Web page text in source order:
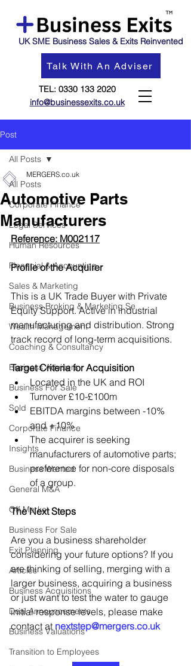
UK SME Business Sales & Exits Reinvented
Talk With An Adviser
TEL: 0330 133 2020
info@businessexits.co.uk
Post
All Posts
Corporate Finance
Legal Services
Human Resources
Financial & Accounting
Sales & Marketing
Business Broking & Marketing Se
Wealth Management
Coaching & Consultancy
Business Advisers
Business For Sale
Sold
Corporate Finance
Insights
Business Wanted
General M&A
Off Market
Business For Sale
Exit Planning
Articles
Business Acquisitions
Deal Announcements
Business Valuations
Transition to Employees
All Posts
Automotive Parts
Manufacturers
MERGERS.co.uk
Reference: M002117
Profile of the Acquirer
This is a UK Trade Buyer with Private
Equity Support. Active in industrial
manufacturing and distribution. Strong
track record of long-term acquisitions.
Target Criteria for Acquisition
Located in the UK and ROI
Turnover £10-£100m
EBITDA margins between -10%
and +10%
The acquirer is seeking
manufacturers of automotive parts;
preference for non-core disposals
of a group.
The Next Steps
Are you a business shareholder
considering your future options? If you
are thinking of selling, merging with a
larger business, acquiring a business
or just want to test the water to gauge
initial response levels, please make
contact at nextstep@mergers.co.uk